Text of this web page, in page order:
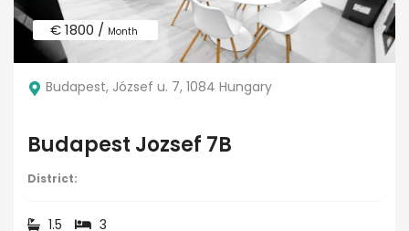
€ 1800 / Month
Budapest, József u. 7, 1084 Hungary
Budapest Jozsef 7B
District:
1.5 3